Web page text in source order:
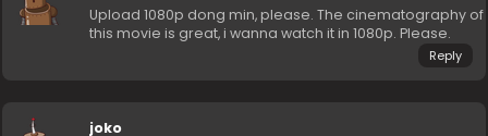
Upload 1080p dong min, please. The cinematography of
this movie is great, i wanna watch it in 1080p. Please.
Reply
joko